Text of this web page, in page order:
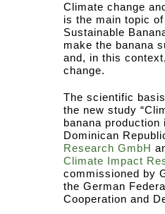
Climate change
is the main topic
Sustainable
make the banana
and, in this
change.
The scientific
the new study
banana
Dominican
Research GmbH
Climate Impact
commissioned by
the German
Cooperation and